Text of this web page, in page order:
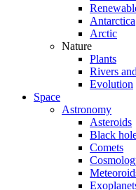
Antarctica
Arctic
Nature
Plants
Rivers
Evolution
Space
Astronomy
Asteroids
Black
Comets